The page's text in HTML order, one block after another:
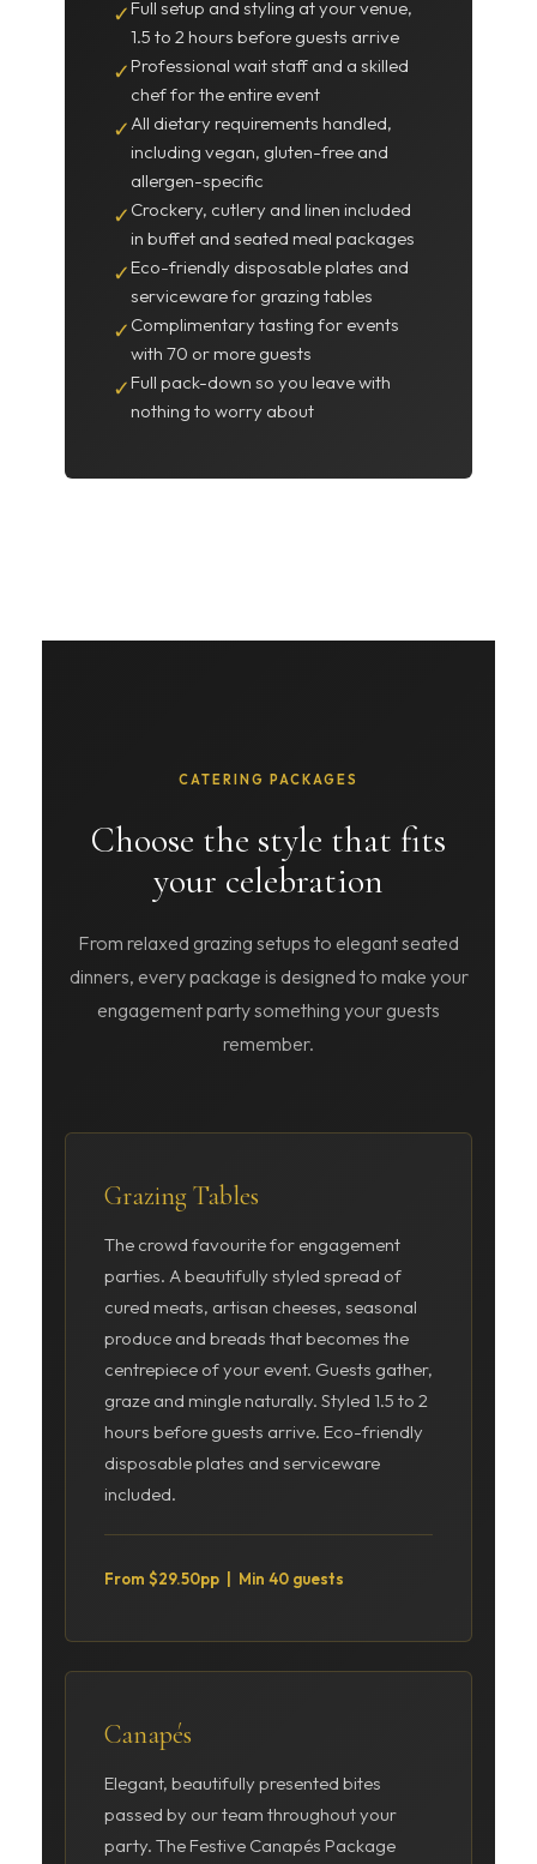
✓ Full setup and styling at your venue,
1.5 to 2 hours before guests arrive
✓ Professional wait staff and a skilled
chef for the entire event
✓All dietary requirements handled,
including vegan, gluten-free and
allergen-specific
✓ Crockery, cutlery and linen included
in buffet and seated meal packages
✓Eco-friendly disposable plates and
serviceware for grazing tables
✓ Complimentary tasting for events
with 70 or more guests
✓ Full pack-down so you leave with
nothing to worry about
CATERING PACKAGES
Choose the style that fits
your celebration
From relaxed grazing setups to elegant seated
dinners, every package is designed to make your
engagement party something your guests
remember.
Grazing Tables
The crowd favourite for engagement
parties. A beautifully styled spread of
cured meats, artisan cheeses, seasonal
produce and breads that becomes the
centrepiece of your event. Guests gather,
graze and mingle naturally. Styled 1.5 to 2
hours before guests arrive. Eco-friendly
disposable plates and serviceware
included.
From $29.50pp | Min 40 guests
Canapés
Elegant, beautifully presented bites
passed by our team throughout your
party. The Festive Canapés Package